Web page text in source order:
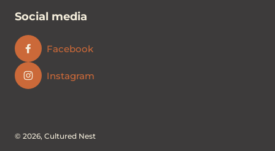
Social media
Facebook
Instagram
© 2026, Cultured Nest